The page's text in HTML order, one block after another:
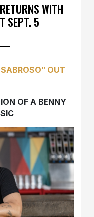
WITH
SEPT. 5
OUT
OF A BENNY